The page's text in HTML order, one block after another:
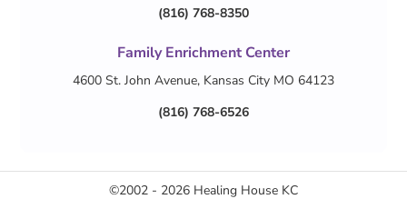
(816) 768-8350
Family Enrichment Center
4600 St. John Avenue, Kansas City MO 64123
(816) 768-6526
©2002 - 2026 Healing House KC